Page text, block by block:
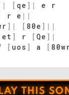
| [ qe ] |
e r
r e | |
] | [ 80e ] | |
et ] r [ Qe ] |
[ uos ] a [
THIS